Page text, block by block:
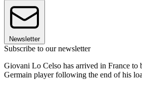
Newsletter
Subscribe to our newsletter
Giovani Lo Celso has arrived in France to
Germain player following the end of his